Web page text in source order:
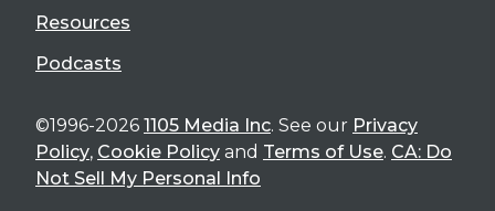
Resources
Podcasts
©1996-2026 1105 Media Inc. See our Privacy
Policy, Cookie Policy and Terms of Use. CA: Do
Not Sell My Personal Info